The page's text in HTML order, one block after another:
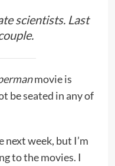
scientists. Last
movie is
be seated in any of
week, but I’m
to the movies. I